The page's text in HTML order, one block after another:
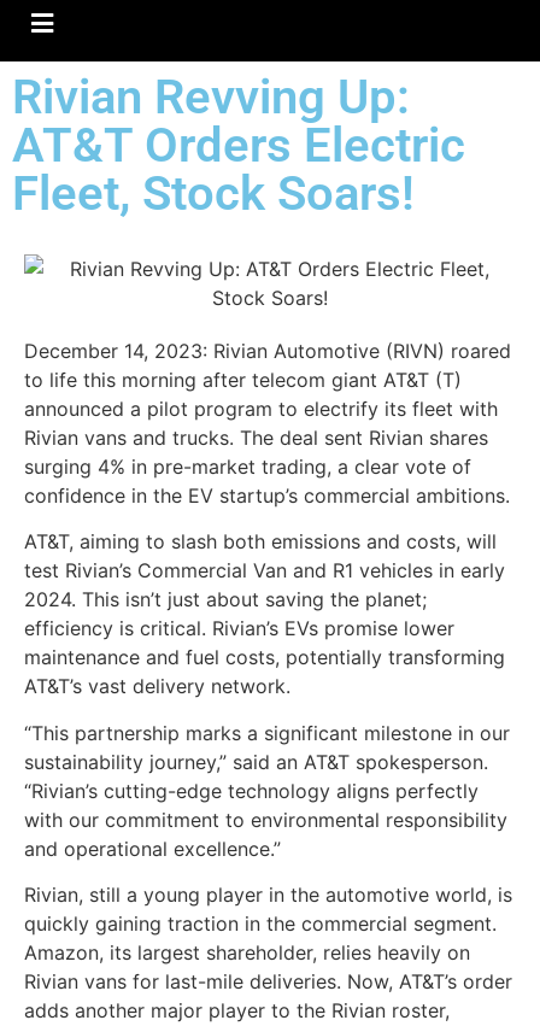
Hamburger Toggle Menu
Rivian Revving Up:
AT&T Orders Electric
Fleet, Stock Soars!
December 14, 2023: Rivian Automotive (RIVN) roared
to life this morning after telecom giant AT&T (T)
announced a pilot program to electrify its fleet with
Rivian vans and trucks. The deal sent Rivian shares
surging 4% in pre-market trading, a clear vote of
confidence in the EV startup’s commercial ambitions.
AT&T, aiming to slash both emissions and costs, will
test Rivian’s Commercial Van and R1 vehicles in early
2024. This isn’t just about saving the planet;
efficiency is critical. Rivian’s EVs promise lower
maintenance and fuel costs, potentially transforming
AT&T’s vast delivery network.
“This partnership marks a significant milestone in our
sustainability journey,” said an AT&T spokesperson.
“Rivian’s cutting-edge technology aligns perfectly
with our commitment to environmental responsibility
and operational excellence.”
Rivian, still a young player in the automotive world, is
quickly gaining traction in the commercial segment.
Amazon, its largest shareholder, relies heavily on
Rivian vans for last-mile deliveries. Now, AT&T’s order
adds another major player to the Rivian roster,